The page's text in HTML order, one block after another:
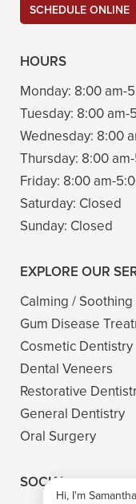
SCHEDULE ONLINE
HOURS
Monday: 8:00 am-
Tuesday: 8:00 am-
Wednesday: 8:00
Thursday: 8:00
Friday: 8:00 am-
Saturday: Closed
Sunday: Closed
EXPLORE OUR
Calming /
Gum Disease
Cosmetic Dentistry
Dental Veneers
Restorative
General Dentistry
Oral Surgery
SOCIAL
Hi, I'm